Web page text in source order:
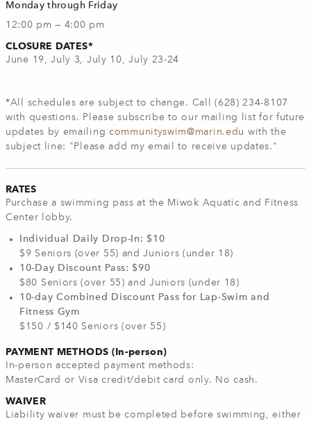
Monday through Friday
12:00 pm — 4:00 pm
CLOSURE DATES*
June 19, July 3, July 10, July 23-24
*All schedules are subject to change. Call (628) 234-8107
with questions. Please subscribe to our mailing list for future
updates by emailing communityswim@marin.edu with the
subject line: "Please add my email to receive updates."
RATES
Purchase a swimming pass at the Miwok Aquatic and Fitness
Center lobby.
Individual Daily Drop-In: $10
$9 Seniors (over 55) and Juniors (under 18)
10-Day Discount Pass: $90
$80 Seniors (over 55) and Juniors (under 18)
10-day Combined Discount Pass for Lap-Swim and
Fitness Gym
$150 / $140 Seniors (over 55)
PAYMENT METHODS (In-person)
In-person accepted payment methods:
MasterCard or Visa credit/debit card only. No cash.
WAIVER
Liability waiver must be completed before swimming, either